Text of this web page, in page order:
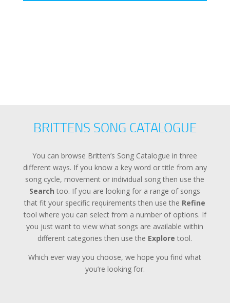
BRITTENS SONG CATALOGUE
You can browse Britten’s Song Catalogue in three
different ways. If you know a key word or title from any
song cycle, movement or individual song then use the
Search too. If you are looking for a range of songs
that fit your specific requirements then use the Refine
tool where you can select from a number of options. If
you just want to view what songs are available within
different categories then use the Explore tool.
Which ever way you choose, we hope you find what
you’re looking for.